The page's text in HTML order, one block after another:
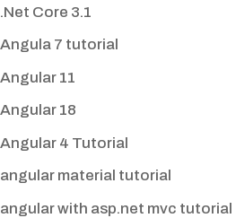
.Net Core 3.1
Angula 7 tutorial
Angular 11
Angular 18
Angular 4 Tutorial
angular material tutorial
angular with asp.net mvc tutorial